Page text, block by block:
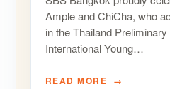
Ample and ChiCha, who
in the Thailand
International Young…
READ MORE